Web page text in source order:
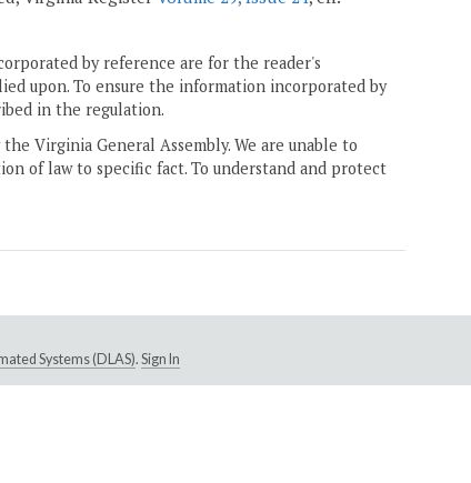
by reference are for the reader's
upon. To ensure the information incorporated by
in the regulation.
Virginia General Assembly. We are unable to
of law to specific fact. To understand and protect
Systems (DLAS). Sign In